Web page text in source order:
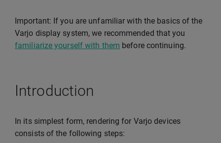
Important: If you are unfamiliar with the basics of the
Varjo display system, we recommended that you
familiarize yourself with them before continuing.
Introduction
In its simplest form, rendering for Varjo devices
consists of the following steps: